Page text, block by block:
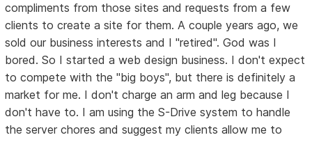
compliments from those sites and requests from a few
clients to create a site for them. A couple years ago, we
sold our business interests and I "retired". God was I
bored. So I started a web design business. I don't expect
to compete with the "big boys", but there is definitely a
market for me. I don't charge an arm and leg because I
don't have to. I am using the S-Drive system to handle
the server chores and suggest my clients allow me to